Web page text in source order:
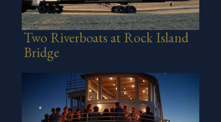
Two Riverboats at Rock Island
Bridge